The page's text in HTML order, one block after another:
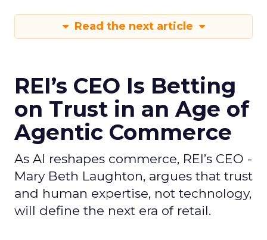
Read the next article
REI’s CEO Is Betting
on Trust in an Age of
Agentic Commerce
As AI reshapes commerce, REI’s CEO -
Mary Beth Laughton, argues that trust
and human expertise, not technology,
will define the next era of retail.